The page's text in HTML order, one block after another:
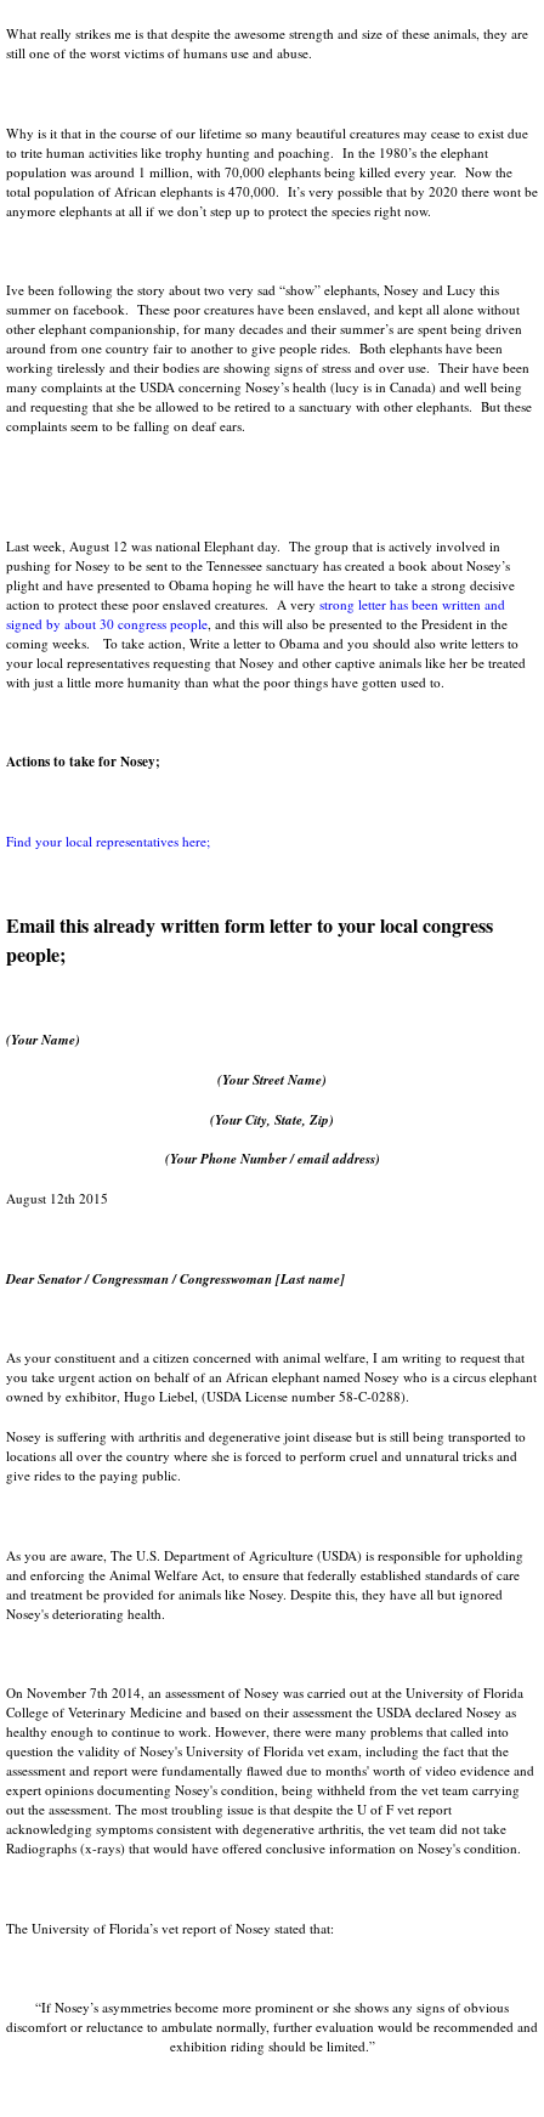
What really strikes me is that despite the awesome strength and size of these animals, they are
still one of the worst victims of humans use and abuse.
Why is it that in the course of our lifetime so many beautiful creatures may cease to exist due
to trite human activities like trophy hunting and poaching. In the 1980’s the elephant
population was around 1 million, with 70,000 elephants being killed every year. Now the
total population of African elephants is 470,000. It’s very possible that by 2020 there wont be
anymore elephants at all if we don’t step up to protect the species right now.
Ive been following the story about two very sad “show” elephants, Nosey and Lucy this
summer on facebook. These poor creatures have been enslaved, and kept all alone without
other elephant companionship, for many decades and their summer’s are spent being driven
around from one country fair to another to give people rides. Both elephants have been
working tirelessly and their bodies are showing signs of stress and over use. Their have been
many complaints at the USDA concerning Nosey’s health (lucy is in Canada) and well being
and requesting that she be allowed to be retired to a sanctuary with other elephants. But these
complaints seem to be falling on deaf ears.
Last week, August 12 was national Elephant day. The group that is actively involved in
pushing for Nosey to be sent to the Tennessee sanctuary has created a book about Nosey’s
plight and have presented to Obama hoping he will have the heart to take a strong decisive
action to protect these poor enslaved creatures. A very strong letter has been written and
signed by about 30 congress people , and this will also be presented to the President in the
coming weeks. To take action, Write a letter to Obama and you should also write letters to
your local representatives requesting that Nosey and other captive animals like her be treated
with just a little more humanity than what the poor things have gotten used to.
Actions to take for Nosey;
Find your local representatives here;
Email this already written form letter to your local congress
people;
(Your Name)
(Your Street Name)
(Your City, State, Zip)
(Your Phone Number / email address)
August 12th 2015
Dear Senator / Congressman / Congresswoman [Last name]
As your constituent and a citizen concerned with animal welfare, I am writing to request that
you take urgent action on behalf of an African elephant named Nosey who is a circus elephant
owned by exhibitor, Hugo Liebel, (USDA License number 58-C-0288).
Nosey is suffering with arthritis and degenerative joint disease but is still being transported to
locations all over the country where she is forced to perform cruel and unnatural tricks and
give rides to the paying public.
As you are aware, The U.S. Department of Agriculture (USDA) is responsible for upholding
and enforcing the Animal Welfare Act, to ensure that federally established standards of care
and treatment be provided for animals like Nosey. Despite this, they have all but ignored
Nosey's deteriorating health.
On November 7th 2014, an assessment of Nosey was carried out at the University of Florida
College of Veterinary Medicine and based on their assessment the USDA declared Nosey as
healthy enough to continue to work. However, there were many problems that called into
question the validity of Nosey's University of Florida vet exam, including the fact that the
assessment and report were fundamentally flawed due to months' worth of video evidence and
expert opinions documenting Nosey's condition, being withheld from the vet team carrying
out the assessment. The most troubling issue is that despite the U of F vet report
acknowledging symptoms consistent with degenerative arthritis, the vet team did not take
Radiographs (x-rays) that would have offered conclusive information on Nosey's condition.
The University of Florida’s vet report of Nosey stated that:
“If Nosey’s asymmetries become more prominent or she shows any signs of obvious
discomfort or reluctance to ambulate normally, further evaluation would be recommended and
exhibition riding should be limited.”